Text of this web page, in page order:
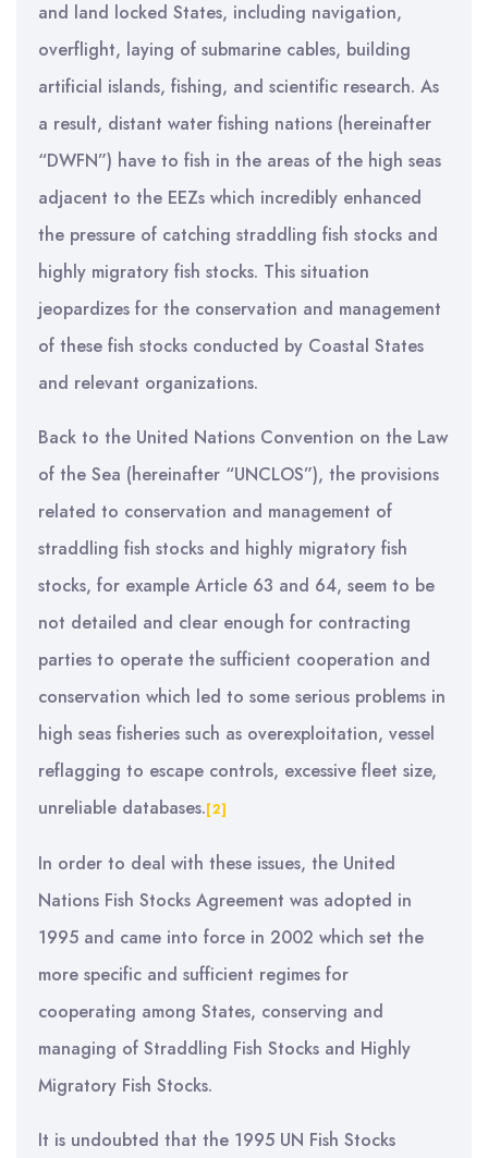
and land locked States, including navigation,
overflight, laying of submarine cables, building
artificial islands, fishing, and scientific research. As
a result, distant water fishing nations (hereinafter
“DWFN”) have to fish in the areas of the high seas
adjacent to the EEZs which incredibly enhanced
the pressure of catching straddling fish stocks and
highly migratory fish stocks. This situation
jeopardizes for the conservation and management
of these fish stocks conducted by Coastal States
and relevant organizations.
Back to the United Nations Convention on the Law
of the Sea (hereinafter “UNCLOS”), the provisions
related to conservation and management of
straddling fish stocks and highly migratory fish
stocks, for example Article 63 and 64, seem to be
not detailed and clear enough for contracting
parties to operate the sufficient cooperation and
conservation which led to some serious problems in
high seas fisheries such as overexploitation, vessel
reflagging to escape controls, excessive fleet size,
unreliable databases.[2]
In order to deal with these issues, the United
Nations Fish Stocks Agreement was adopted in
1995 and came into force in 2002 which set the
more specific and sufficient regimes for
cooperating among States, conserving and
managing of Straddling Fish Stocks and Highly
Migratory Fish Stocks.
It is undoubted that the 1995 UN Fish Stocks